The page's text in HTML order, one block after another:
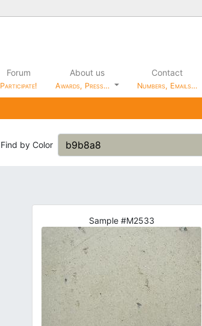
Forum
Participate!
About us
Awards, Press…
Contact
Numbers, Emails…
Find by Color
Sample #M2533